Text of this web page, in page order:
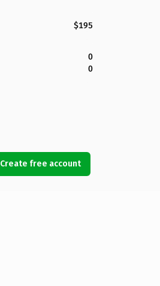
$195
0
0
Create free account